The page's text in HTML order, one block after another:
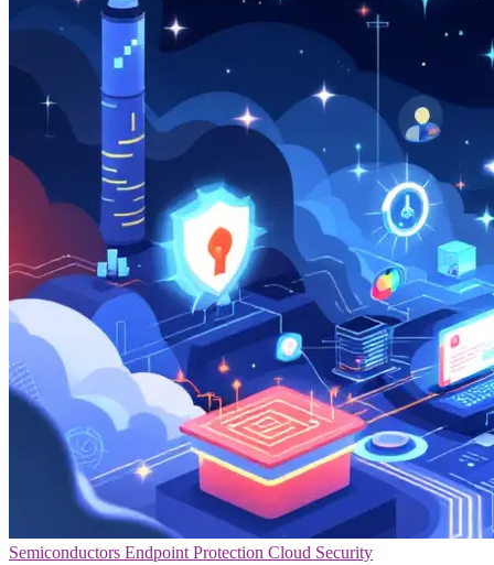
Semiconductors Endpoint Protection Cloud Security